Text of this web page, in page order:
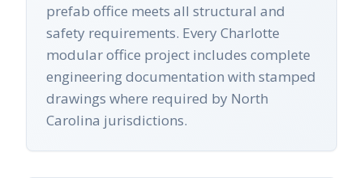
prefab office meets all structural and
safety requirements. Every Charlotte
modular office project includes complete
engineering documentation with stamped
drawings where required by North
Carolina jurisdictions.